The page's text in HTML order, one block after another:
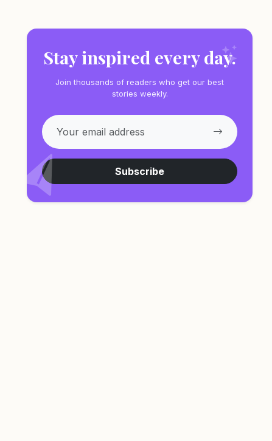
Stay inspired every day.
Join thousands of readers who get our best
stories weekly.
Subscribe